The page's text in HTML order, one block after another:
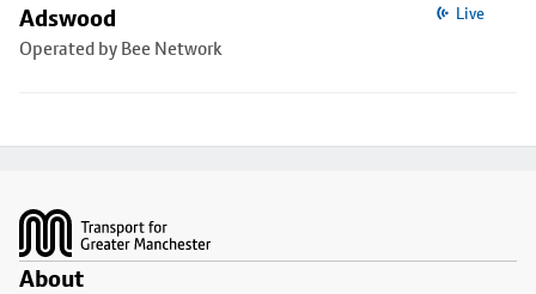
Adswood
Operated by Bee Network
Live
About